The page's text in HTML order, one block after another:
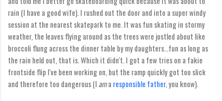
rain (I have a good wife). I rushed out the door and into a super windy
session at the nearest skatepark to me. It was fun skating in stormy
weather, the leaves flying around as the trees were jostled about like
broccoli flung across the dinner table by my daughters...fun as long as
the rain held out, that is. Which it didn't. I got a few tries on a fakie
frontside flip I've been working on, but the ramp quickly got too slick
and therefore too dangerous (I ama responsible father, you know).